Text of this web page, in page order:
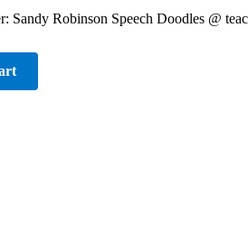
Sandy Robinson Speech Doodles @